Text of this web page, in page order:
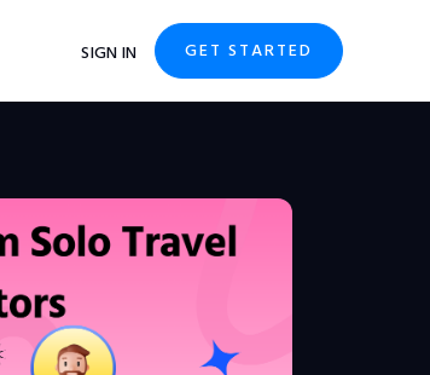
SIGN IN GET STARTED